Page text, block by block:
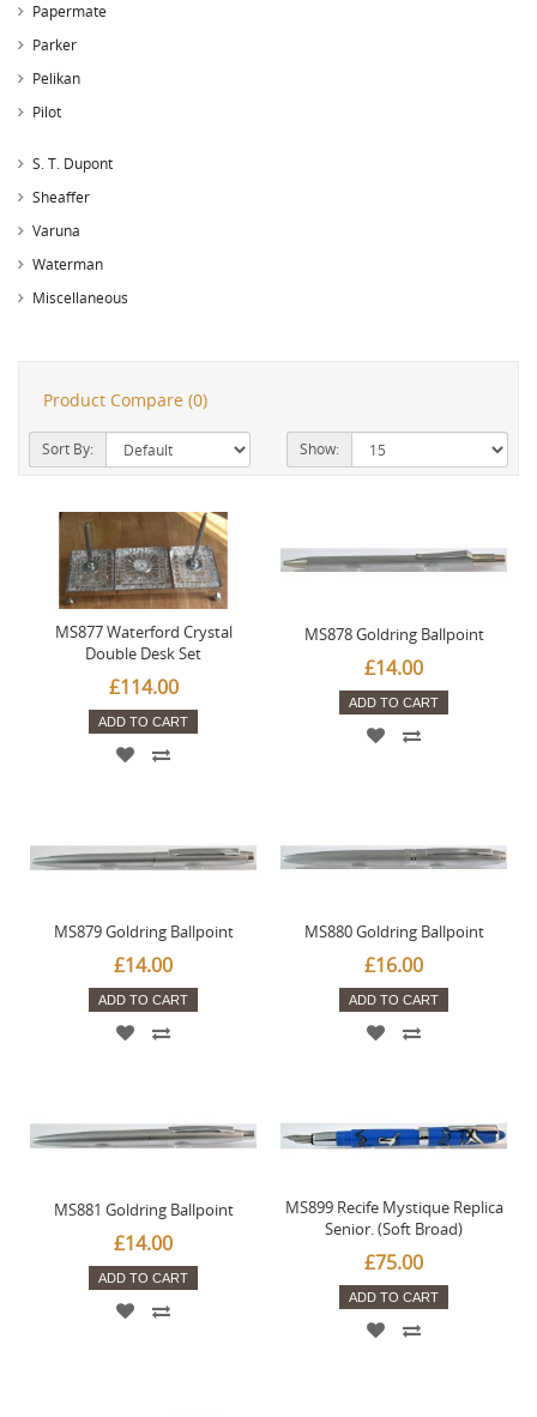
Papermate
Parker
Pelikan
Pilot
S. T. Dupont
Sheaffer
Varuna
Waterman
Miscellaneous
Product Compare (0)
Sort By: Show:
MS877 Waterford Crystal
Double Desk Set
£114.00
ADD TO CART
MS878 Goldring Ballpoint
£14.00
ADD TO CART
MS879 Goldring Ballpoint
£14.00
ADD TO CART
MS880 Goldring Ballpoint
£16.00
ADD TO CART
MS881 Goldring Ballpoint
£14.00
ADD TO CART
MS899 Recife Mystique Replica
Senior. (Soft Broad)
£75.00
ADD TO CART